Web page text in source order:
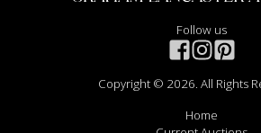
Follow us
Copyright © 2026. All Rights
Home